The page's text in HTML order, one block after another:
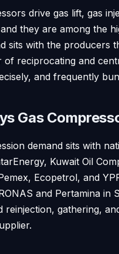
drive gas lift, gas
they are among the
sits with the producers
of reciprocating and
and frequently
Gas
demand sits with
Kuwait Oil
Ecopetrol, and
and Pertamina in
reinjection, gathering,